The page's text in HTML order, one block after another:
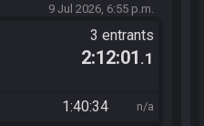
9 Jul 2026, 6:55 p.m.
3 entrants
2:12:01 .1
1:40:34 n/a